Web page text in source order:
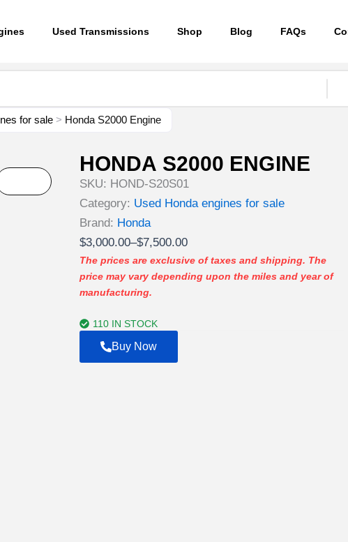
Used Transmissions Shop Blog FAQs
for sale > Honda S2000 Engine
HONDA S2000 ENGINE
SKU: HOND-S20S01
Category: Used Honda engines for sale
Brand: Honda
$3,000.00–$7,500.00
Price
range:
$3,000.00
through
$7,500.00
The prices are exclusive of taxes and shipping. The
price may vary depending upon the miles and year of
manufacturing.
110 IN STOCK
Buy Now